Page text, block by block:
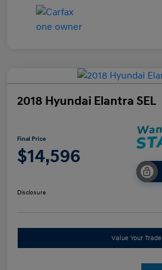
2018 Hyundai Elantra SEL
Final Price
$14,596
Disclosure
Value Your Trade